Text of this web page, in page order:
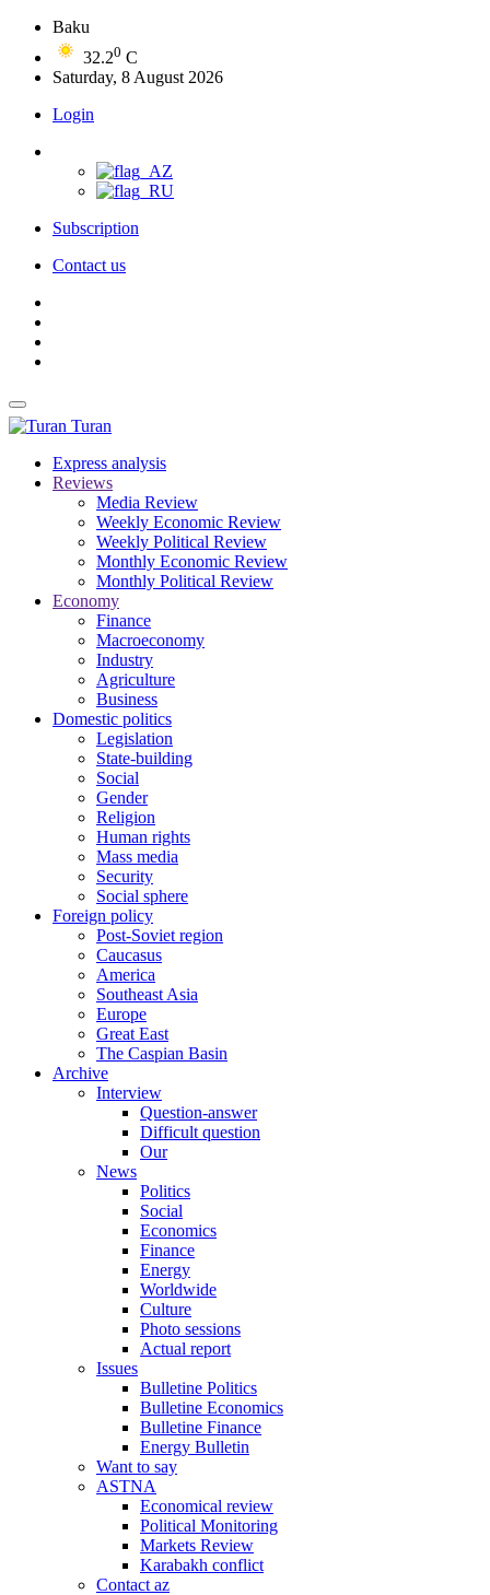
Baku
32.20 C
Saturday, 8 August 2026
Login
Subscription
Contact us
Turan
Express analysis
Reviews
Media Review
Weekly Economic Review
Weekly Political Review
Monthly Economic Review
Monthly Political Review
Economy
Finance
Macroeconomy
Industry
Agriculture
Business
Domestic politics
Legislation
State-building
Social
Gender
Religion
Human rights
Mass media
Security
Social sphere
Foreign policy
Post-Soviet region
Caucasus
America
Southeast Asia
Europe
Great East
The Caspian Basin
Archive
Interview
Question-answer
Difficult question
Our
News
Politics
Social
Economics
Finance
Energy
Worldwide
Culture
Photo sessions
Actual report
Issues
Bulletine Politics
Bulletine Economics
Bulletine Finance
Energy Bulletin
Want to say
ASTNA
Economical review
Political Monitoring
Markets Review
Karabakh conflict
Contact az